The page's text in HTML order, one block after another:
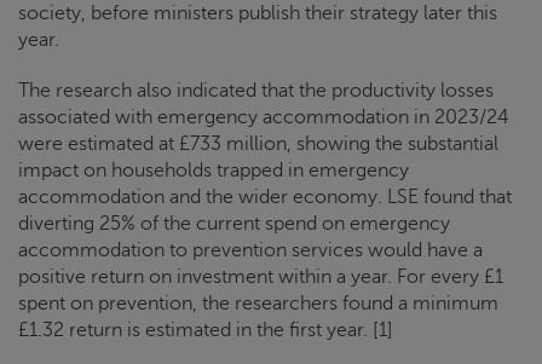
society, before ministers publish their strategy later this
year.
The research also indicated that the productivity losses
associated with emergency accommodation in 2023/24
were estimated at £733 million, showing the substantial
impact on households trapped in emergency
accommodation and the wider economy. LSE found that
diverting 25% of the current spend on emergency
accommodation to prevention services would have a
positive return on investment within a year. For every £1
spent on prevention, the researchers found a minimum
£1.32 return is estimated in the first year. [1]